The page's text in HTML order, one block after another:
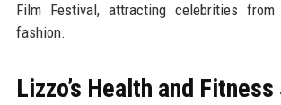
Film Festival, attracting celebrities
fashion.
Lizzo’s Health and